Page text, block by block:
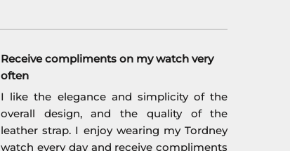
Receive compliments on my watch very
often
I like the elegance and simplicity of the
overall design, and the quality of the
leather strap. I enjoy wearing my Tordney
watch every day and receive compliments